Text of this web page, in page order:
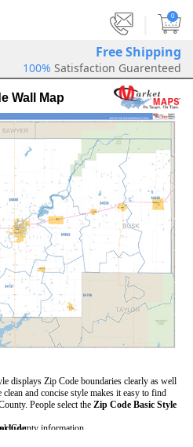
0
Free Shipping
100% Satisfaction Guarenteed
Wall Map
displays Zip Code boundaries clearly as well
and concise style makes it easy to find
People select the Zip Code Basic Style
County information.
Rusk County.
: